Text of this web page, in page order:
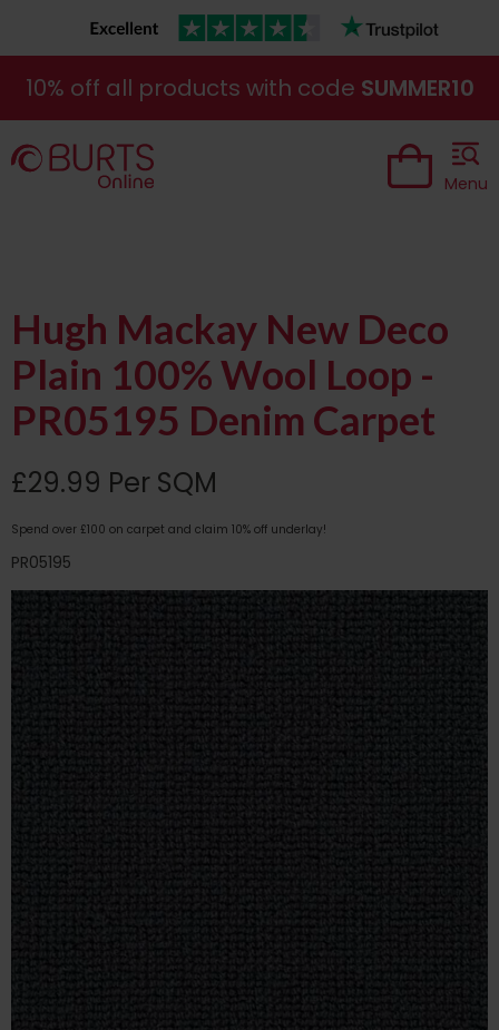
10% off all products with code SUMMER10
Menu
Hugh Mackay New Deco
Plain 100% Wool Loop -
PR05195 Denim Carpet
£29.99 Per SQM
Spend over £100 on carpet and claim 10% off underlay!
PR05195